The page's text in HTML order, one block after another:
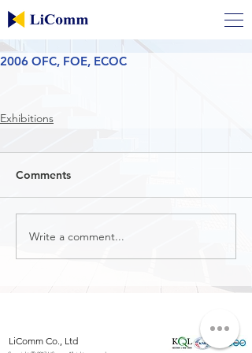
2006 OFC, FOE, ECOC
Exhibitions
Comments
Write a comment...
LiComm Co., Ltd